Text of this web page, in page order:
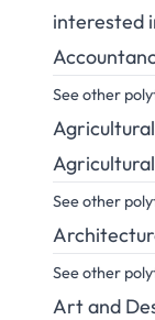
interested
See other
See other
See other
Art and